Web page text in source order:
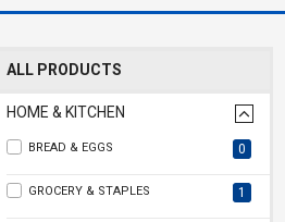
ALL PRODUCTS
HOME & KITCHEN
BREAD & EGGS 0
GROCERY & STAPLES 1